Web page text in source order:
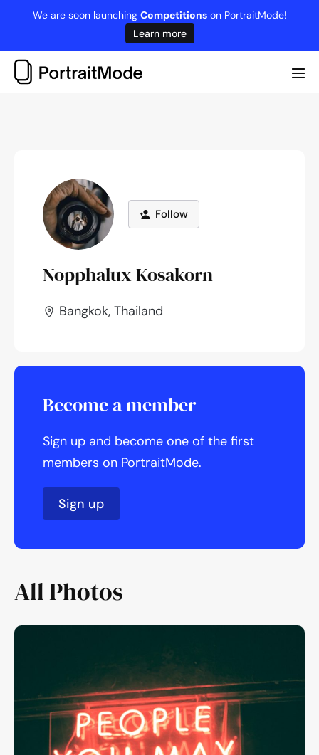
content
We are soon launching Competitionson PortraitMode!
Learn more
Follow
Nopphalux Kosakorn
Bangkok, Thailand
Become a member
Sign up and become one of the first
members on PortraitMode.
Sign up
All Photos